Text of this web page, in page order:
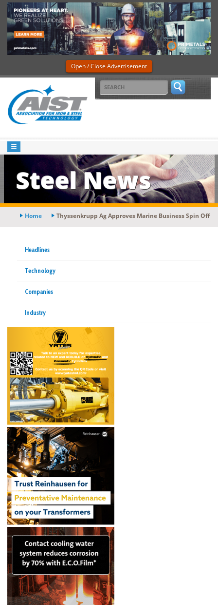
Open / Close Advertisement
Steel News
Home Thyssenkrupp Ag Approves Marine Business Spin Off
Headlines
Technology
Companies
Industry